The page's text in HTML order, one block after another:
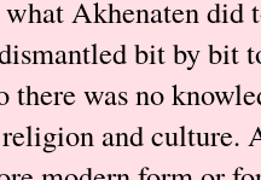
Akhenaten did
bit by bit
there was no
and culture.